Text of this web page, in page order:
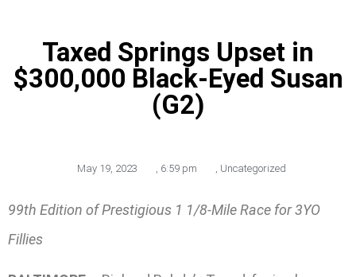
Taxed Springs Upset in
$300,000 Black-Eyed Susan
(G2)
May 19, 2023 , 6:59 pm , Uncategorized
99th Edition of Prestigious 1 1/8-Mile Race for 3YO
Fillies